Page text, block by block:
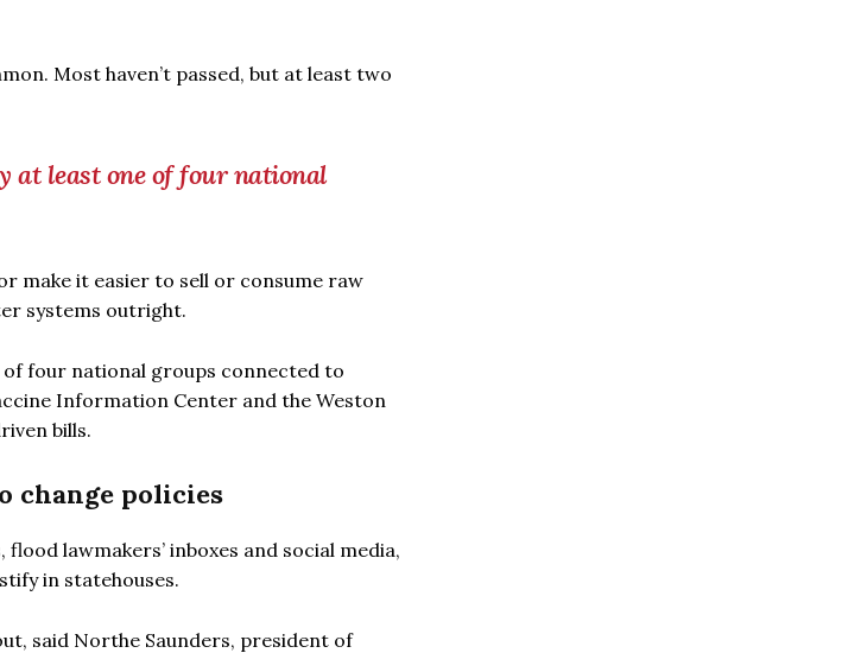
Most haven’t passed, but at least two
at least one of four national
make it easier to sell or consume raw
systems outright.
four national groups connected to
Information Center and the Weston
bills.
change policies
lawmakers’ inboxes and social media,
in statehouses.
said Northe Saunders, president of